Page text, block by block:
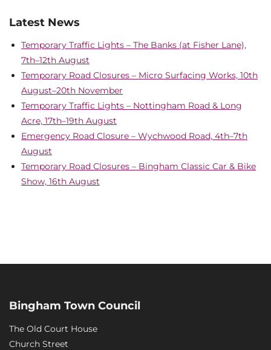
Latest News
Temporary Traffic Lights – The Banks (at Fisher Lane),
7th–12th August
Temporary Road Closures – Micro Surfacing Works, 10th
August–20th November
Temporary Traffic Lights – Nottingham Road & Long
Acre, 17th–19th August
Emergency Road Closure – Wychwood Road, 4th–7th
August
Temporary Road Closures – Bingham Classic Car & Bike
Show, 16th August
Bingham Town Council
The Old Court House
Church Street